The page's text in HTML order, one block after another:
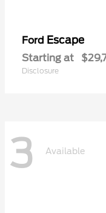
Ford Escape
Starting at
Disclosure
3 Available